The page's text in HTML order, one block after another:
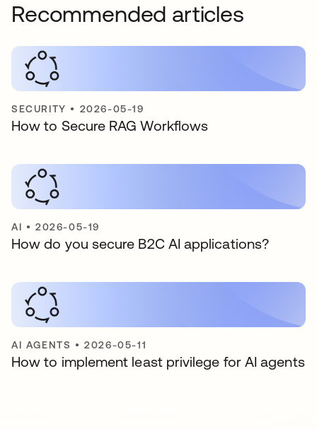
Recommended articles
SECURITY • 2026-05-19
How to Secure RAG Workflows
AI •2026-05-19
How do you secure B2C AI applications?
AI AGENTS •2026-05-11
How to implement least privilege for AI agents